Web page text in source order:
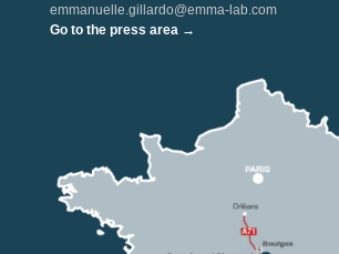
emmanuelle.gillardo@emma-lab.com
Go to the press area →